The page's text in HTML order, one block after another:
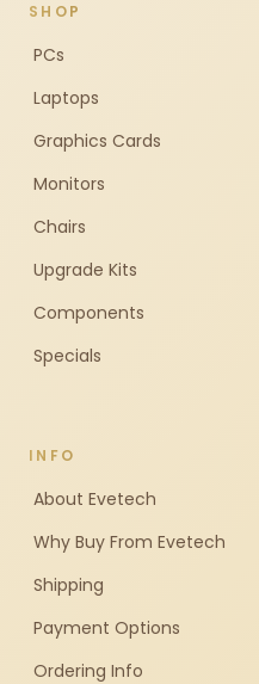
SHOP
PCs
Laptops
Graphics Cards
Monitors
Chairs
Upgrade Kits
Components
Specials
INFO
About Evetech
Why Buy From Evetech
Shipping
Payment Options
Ordering Info